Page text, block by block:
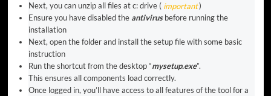
Next, you can unzip all files at c: drive ( important)
Ensure you have disabled the antivirusbefore running the
installation
Next, open the folder and install the setup file with some basic
instruction
Run the shortcut from the desktop “mysetup.exe”.
This ensures all components load correctly.
Once logged in, you’ll have access to all features of the tool for a